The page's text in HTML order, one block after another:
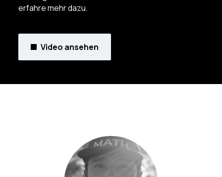
erfahre mehr dazu.
Video ansehen